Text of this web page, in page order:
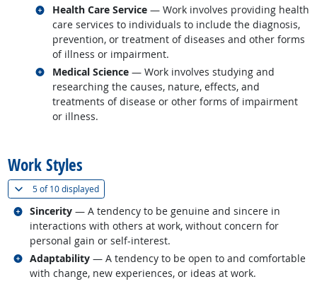
Health Care Service— Work involves providing health
care services to individuals to include the diagnosis,
prevention, or treatment of diseases and other forms
of illness or impairment.
Related occupations
Medical Science— Work involves studying and
researching the causes, nature, effects, and
treatments of disease or other forms of impairment
or illness.
Related occupations
Work Styles
5 of10 displayed(
Sincerity — A tendency to be genuine and sincere in
interactions with others at work, without concern for
personal gain or self-interest.
Related occupations
Adaptability — A tendency to be open to and comfortable
with change, new experiences, or ideas at work.
Related occupations